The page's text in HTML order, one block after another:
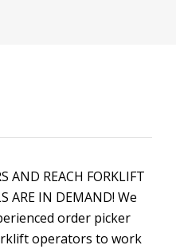
AND REACH FORKLIFT
ARE IN DEMAND! We
order picker
operators to work